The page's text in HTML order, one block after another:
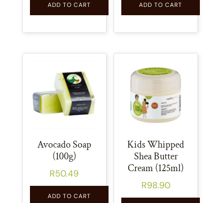
ADD TO CART ADD TO CART
Avocado Soap
(100g)
R50.49
ADD TO CART
Kids Whipped
Shea Butter
Cream (125ml)
R98.90